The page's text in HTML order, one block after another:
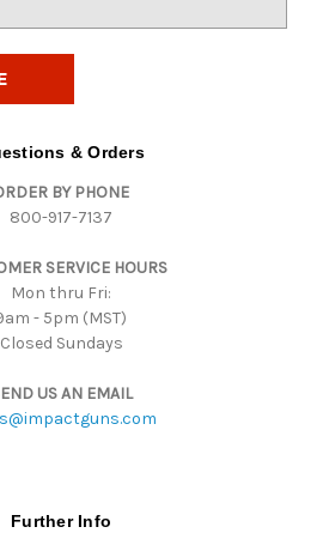
& Orders
BY PHONE
800-917-7137
SERVICE HOURS
Mon thru Fri:
- 5pm (MST)
Closed Sundays
US AN EMAIL
Further Info